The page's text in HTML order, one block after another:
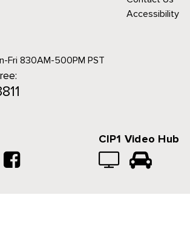
Accessibility
Fri 830AM-500PM PST
CIP1 Video Hub